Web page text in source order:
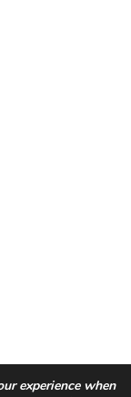
experience when